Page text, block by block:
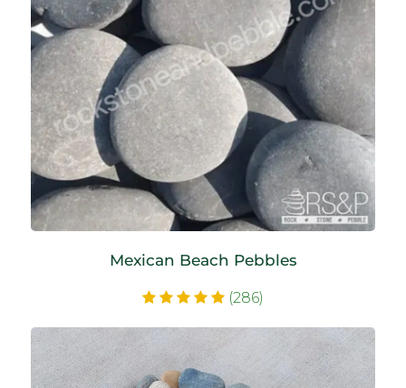
Mexican Beach Pebbles
(286)